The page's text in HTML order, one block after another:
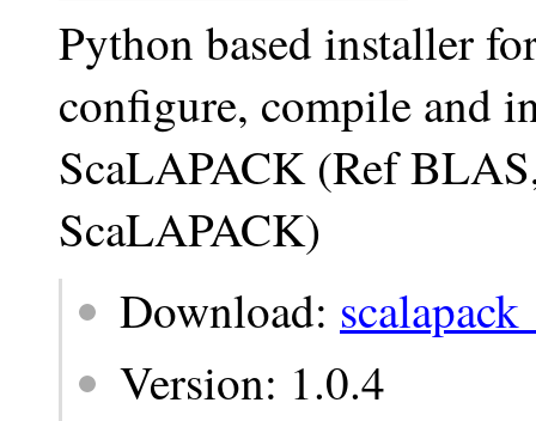
Python based installer
configure, compile and
ScaLAPACK (Ref
ScaLAPACK)
Download:
Version: 1.0.4